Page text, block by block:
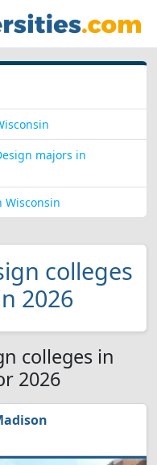
majors in
Wisconsin
colleges
2026
colleges in
2026